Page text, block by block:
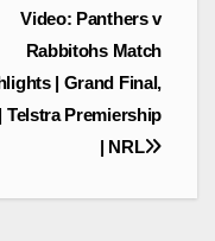
Video: Panthers v
Rabbitohs Match
| Grand Final,
Telstra Premiership
| NRL